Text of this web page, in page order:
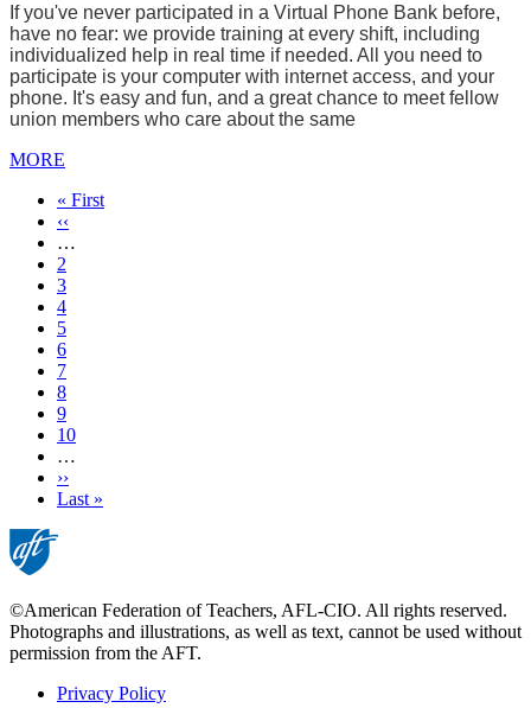
If you've never participated in a Virtual Phone Bank before,
have no fear: we provide training at every shift, including
individualized help in real time if needed. All you need to
participate is your computer with internet access, and your
phone. It's easy and fun, and a great chance to meet fellow
union members who care about the same
MORE
First
page
« First
Previous
page
‹‹
…
Page
2
Page
3
Page
4
Page
5
Current
page
6
Page
7
Page
8
Page
9
Page
10
…
Next
page
››
Last
Last »
©American Federation of Teachers, AFL-CIO. All rights reserved.
Photographs and illustrations, as well as text, cannot be used without
permission from the AFT.
Privacy Policy